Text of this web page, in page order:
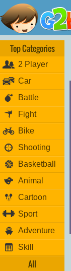
Top Categories
2 Player
Car
Battle
Fight
Bike
Shooting
Basketball
Animal
Cartoon
Sport
Adventure
Skill
All